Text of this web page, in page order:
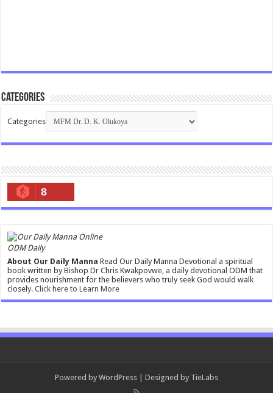
Categories
Categories
8
ODM Daily
About Our Daily Manna Read Our Daily Manna Devotional a spiritual
book written by Bishop Dr Chris Kwakpovwe, a daily devotional ODM that
provides nourishment for the believers who truly seek God would walk
closely.Click here to Learn More
Powered by WordPress | Designed by TieLabs